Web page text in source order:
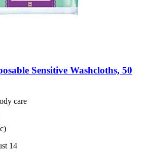
Sensitive Washcloths, 50
care
14